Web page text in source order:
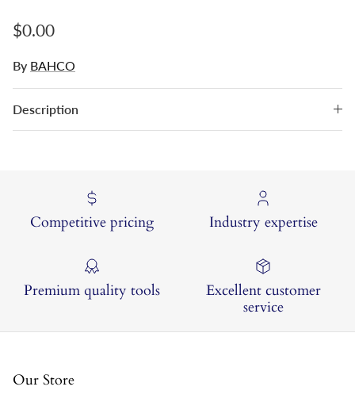
Regular price
$0.00
By BAHCO
Description
Competitive pricing Industry expertise
Premium quality tools
Excellent customer
service
Our Store